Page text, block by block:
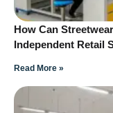
How Can
Independent Retail
Read More »